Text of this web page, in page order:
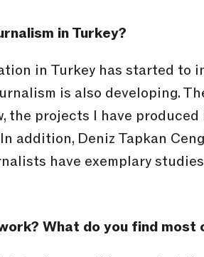
in Turkey?
in Turkey has started to
is also developing.
the projects I have
addition, Deniz Tapkan
have exemplary
What do you find most